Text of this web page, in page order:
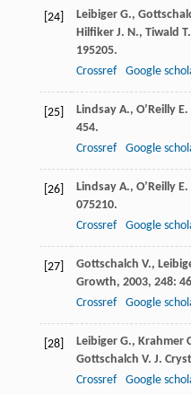
[24] Leibiger G.,
Hilfiker J. N., Tiwald
195205.
Crossref
Google
[25] Lindsay A., O’Reilly E.
454.
Crossref
Google
[26] Lindsay A., O’Reilly E.
075210.
Crossref
Google
[27] Gottschalch V.,
Growth, 2003, 248:
Crossref
Google
[28] Leibiger G., Krahmer
Gottschalch V. J.
Crossref
Google